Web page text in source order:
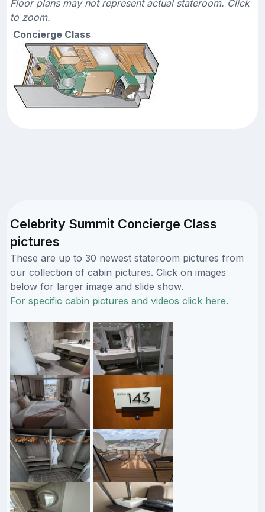
Floor plans may not represent actual stateroom. Click
to zoom.
Concierge Class
Celebrity Summit Concierge Class
pictures
These are up to 30 newest stateroom pictures from
our collection of cabin pictures. Click on images
below for larger image and slide show.
For specific cabin pictures and videos click here.